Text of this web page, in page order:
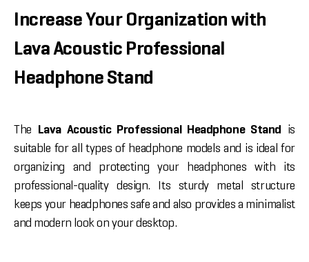
Increase Your Organization with
Lava Acoustic Professional
Headphone Stand
The Lava Acoustic Professional Headphone Stand is
suitable for all types of headphone models and is ideal for
organizing and protecting your headphones with its
professional-quality design. Its sturdy metal structure
keeps your headphones safe and also provides a minimalist
and modern look on your desktop.